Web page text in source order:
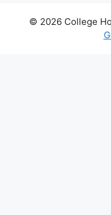
© 2026 College